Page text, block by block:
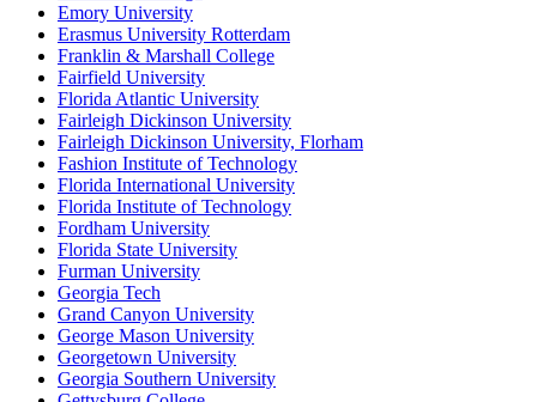
Emory University
Erasmus University Rotterdam
Franklin & Marshall College
Fairfield University
Florida Atlantic University
Fairleigh Dickinson University
Fairleigh Dickinson University, Florham
Fashion Institute of Technology
Florida International University
Florida Institute of Technology
Fordham University
Florida State University
Furman University
Georgia Tech
Grand Canyon University
George Mason University
Georgetown University
Georgia Southern University